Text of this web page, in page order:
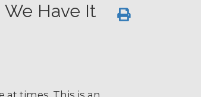
We Have It